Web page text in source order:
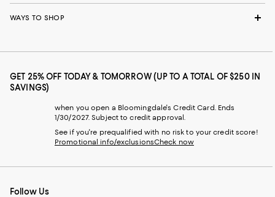
WAYS TO SHOP
GET 25% OFF TODAY & TOMORROW (UP TO A TOTAL OF $250 IN
SAVINGS)
when you open a Bloomingdale's Credit Card. Ends
1/30/2027. Subject to credit approval.
See if you're prequalified with no risk to your credit score!
Promotional info/exclusionsCheck now
Follow Us